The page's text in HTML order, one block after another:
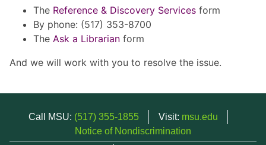
The Reference & Discovery Services form
By phone: (517) 353-8700
The Ask a Librarian form
And we will work with you to resolve the issue.
Call MSU: (517) 355-1855 Visit: msu.edu
Notice of Nondiscrimination